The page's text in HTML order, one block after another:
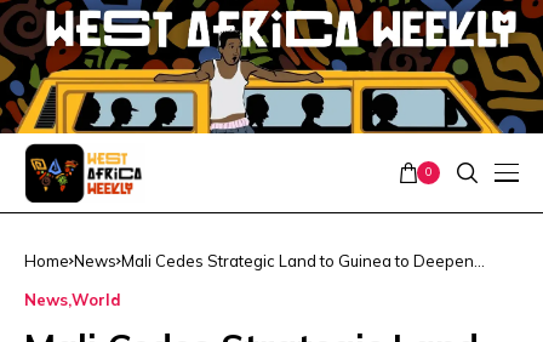
0
Home News Mali Cedes Strategic Land to Guinea to Deepen
NewsWorld